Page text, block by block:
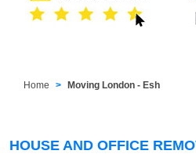
Home Moving London - Esh
HOUSE AND OFFICE